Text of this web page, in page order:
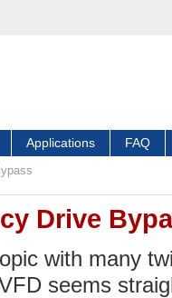
Applications FAQ
Drive
with many
seems